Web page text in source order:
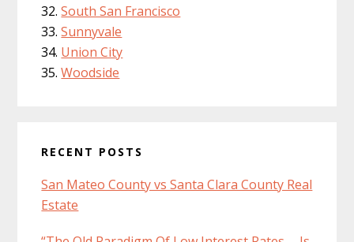
South San Francisco
Sunnyvale
Union City
Woodside
RECENT POSTS
San Mateo County vs Santa Clara County Real
Estate